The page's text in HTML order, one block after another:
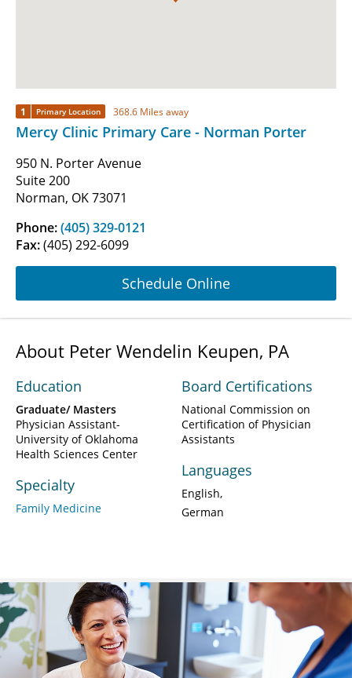
1 Primary Location 368.6 Miles away
Mercy Clinic Primary Care - Norman Porter
950 N. Porter Avenue
Suite 200
Norman, OK 73071
Phone:(405) 329-0121
Fax:(405) 292-6099
Schedule Online
About Peter Wendelin Keupen, PA
Education
Graduate/ Masters
Physician Assistant-
University of Oklahoma
Health Sciences Center
Specialty
Family Medicine
Board Certifications
National Commission on
Certification of Physician
Assistants
Languages
English
German